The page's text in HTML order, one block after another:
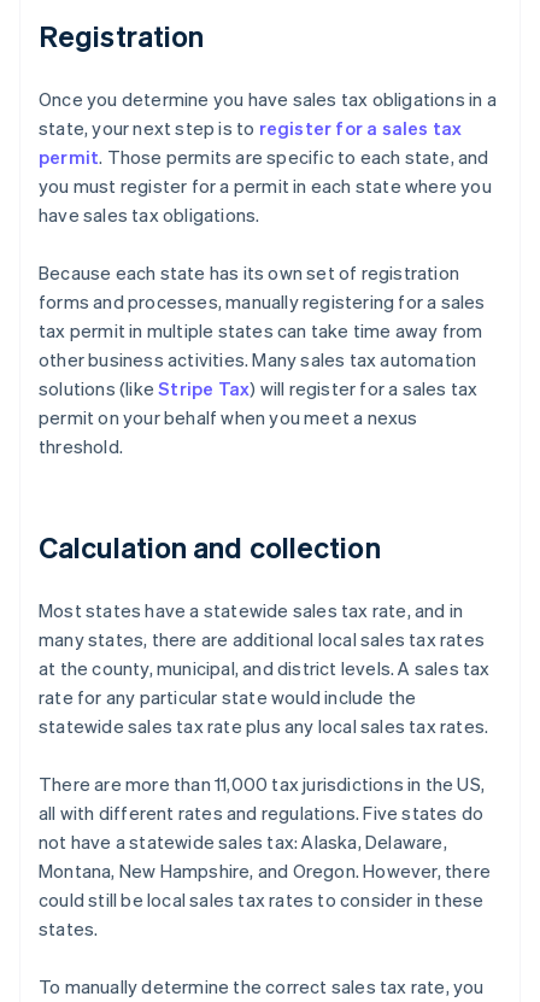
Registration
Once you determine you have sales tax obligations in a
state, your next step is to register for a sales tax
permit. Those permits are specific to each state, and
you must register for a permit in each state where you
have sales tax obligations.
Because each state has its own set of registration
forms and processes, manually registering for a sales
tax permit in multiple states can take time away from
other business activities. Many sales tax automation
solutions (likeStripe Tax) will register for a sales tax
permit on your behalf when you meet a nexus
threshold.
Calculation and collection
Most states have a statewide sales tax rate, and in
many states, there are additional local sales tax rates
at the county, municipal, and district levels. A sales tax
rate for any particular state would include the
statewide sales tax rate plus any local sales tax rates.
There are more than 11,000 tax jurisdictions in the US,
all with different rates and regulations. Five states do
not have a statewide sales tax: Alaska, Delaware,
Montana, New Hampshire, and Oregon. However, there
could still be local sales tax rates to consider in these
states.
To manually determine the correct sales tax rate, you